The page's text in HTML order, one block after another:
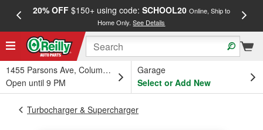
20% OFF$150+ using code: SCHOOL20 Online, Ship to
Home Only.See Details
1455 Parsons Ave, Columbus, OH
Open until 9 PM
Garage
Select or Add New
Turbocharger & Supercharger